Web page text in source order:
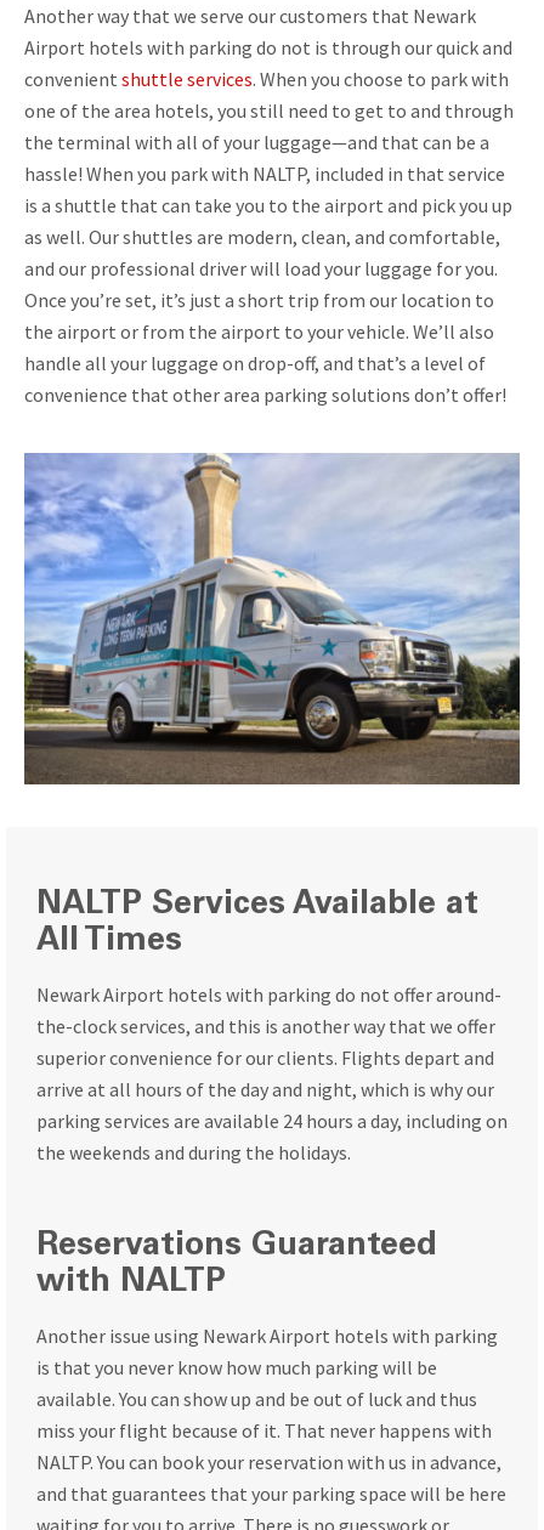
Another way that we serve our customers that Newark
Airport hotels with parking do not is through our quick and
convenient shuttle services. When you choose to park with
one of the area hotels, you still need to get to and through
the terminal with all of your luggage—and that can be a
hassle! When you park with NALTP, included in that service
is a shuttle that can take you to the airport and pick you up
as well. Our shuttles are modern, clean, and comfortable,
and our professional driver will load your luggage for you.
Once you’re set, it’s just a short trip from our location to
the airport or from the airport to your vehicle. We’ll also
handle all your luggage on drop-off, and that’s a level of
convenience that other area parking solutions don’t offer!
NALTP Services Available at
All Times
Newark Airport hotels with parking do not offer around-
the-clock services, and this is another way that we offer
superior convenience for our clients. Flights depart and
arrive at all hours of the day and night, which is why our
parking services are available 24 hours a day, including on
the weekends and during the holidays.
Reservations Guaranteed
with NALTP
Another issue using Newark Airport hotels with parking
is that you never know how much parking will be
available. You can show up and be out of luck and thus
miss your flight because of it. That never happens with
NALTP. You can book your reservation with us in advance,
and that guarantees that your parking space will be here